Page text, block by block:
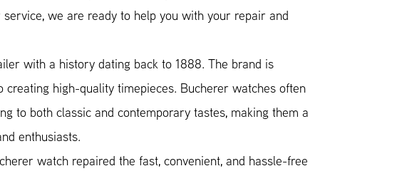
we are ready to help you with your repair and
with a history dating back to 1888. The brand is
high-quality timepieces. Bucherer watches often
to both classic and contemporary tastes, making them a
enthusiasts.
watch repaired the fast, convenient, and hassle-free